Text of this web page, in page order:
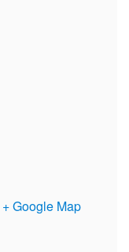
+ Google Map